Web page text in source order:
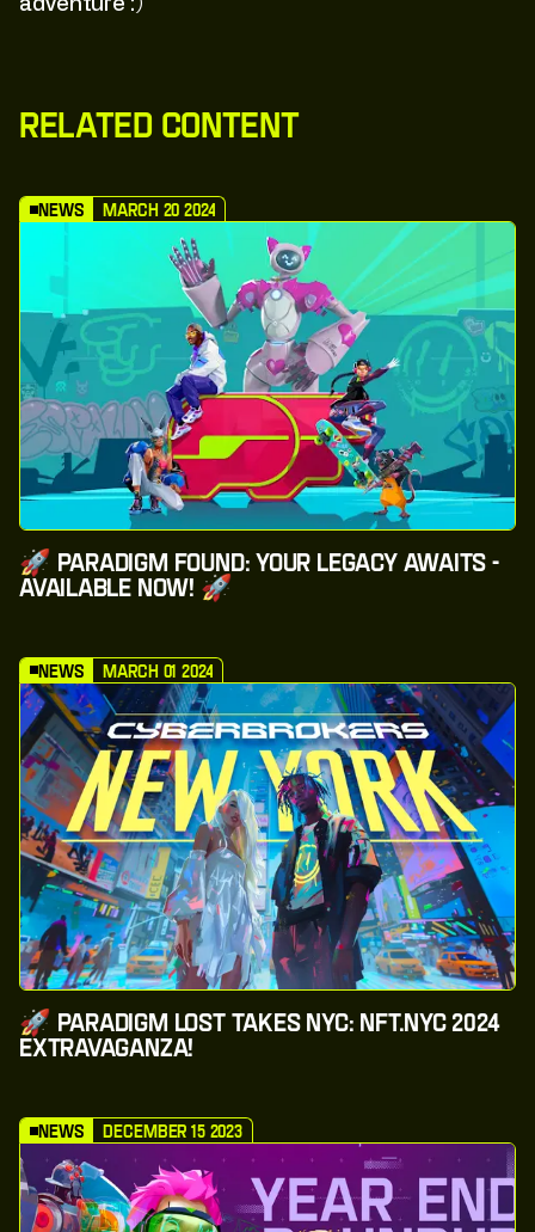
Related Content
News March 20 2024
🚀 Paradigm Found: Your Legacy Awaits -
Available Now! 🚀
News March 01 2024
🚀 Paradigm Lost Takes NYC: NFT.NYC 2024
Extravaganza!
News December 15 2023